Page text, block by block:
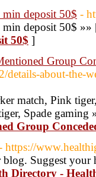
deposit 50$ -
min deposit 50$
50$ ]
Group
about-the-
match, Pink
Spade gaming
Group
https://
Suggest your
Directory -